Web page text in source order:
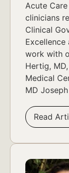
Acute
clinicians
Clinical
work with
Hertig,
Medical
MD
Read